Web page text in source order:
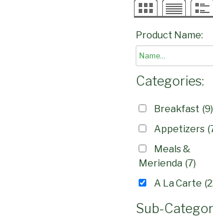
Product Name:
Categories:
Breakfast (9)
Appetizers
Meals &
Merienda (7)
A La Carte
Sub-